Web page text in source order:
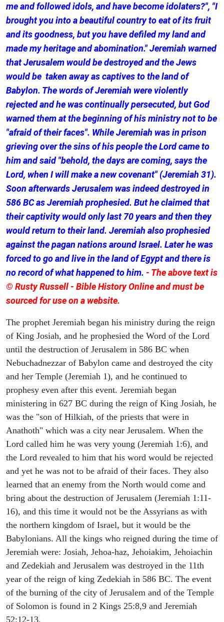
me and followed idols, and have become idolaters?", "I
brought you into a beautiful country to eat of its fruit
and its goodness, but you have defiled my land and
made my heritage and abomination." Jeremiah warned
that Jerusalem would be destroyed and the Jews
would be taken away as captives to the land of
Babylon. The words of Jeremiah were violently
rejected and he was continually persecuted, but God
warned them at the beginning of his ministry not to be
"afraid of their faces". While Jeremiah was in prison
grieving over the sins of his people the Lord came to
him and said "behold, the days are coming, says the
Lord, when I will make a new covenant" (Jeremiah 31).
Soon afterwards Jerusalem was indeed destroyed in
586 BC as Jeremiah prophesied. But he claimed that
their captivity would only last 70 years and then they
would return to their land. Jeremiah also prophesied
against the pagan nations around Israel. Later he was
forced to go and live in the land of Egypt and there is
no record of what happened to him. - The above text is
© Rusty Russell - Bible History Online and must be
sourced for use on a website.
The prophet Jeremiah began his ministry during the reign
of King Josiah, and he prophesied the Word of the Lord
until the destruction of Jerusalem in 586 BC when
Nebuchadnezzar of Babylon came and destroyed the city
and her Temple (Jeremiah 1), and he continued to
prophesy even after this event. Jeremiah began
ministering in 627 BC during the reign of King Josiah, he
was the "son of Hilkiah, of the priests that were in
Anathoth" which was a city near Jerusalem. When the
Lord called him he was very young (Jeremiah 1:6), and
the Lord revealed to him that his word would be rejected
and yet he was not to be afraid of their faces. They also
learned that an enemy from the North would come and
bring about the destruction of Jerusalem (Jeremiah 1:11-
16), and this time it would not be the Assyrians as with
the northern kingdom of Israel, but it would be the
Babylonians. All the kings who reigned during the time of
Jeremiah were: Josiah, Jehoa-haz, Jehoiakim, Jehoiachin
and Zedekiah and Jerusalem was destroyed in the 11th
year of the reign of king Zedekiah in 586 BC. The event
of the burning of the city of Jerusalem and of the Temple
of Solomon is found in 2 Kings 25:8,9 and Jeremiah
52:12-13.